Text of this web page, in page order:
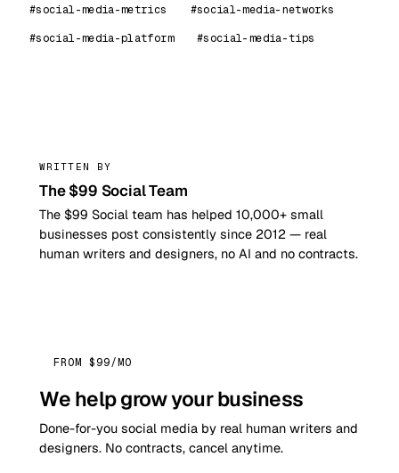
#social-media-metrics
#social-media-networks
#social-media-platform
#social-media-tips
WRITTEN BY
The $99 Social Team
The $99 Social team has helped 10,000+ small
businesses post consistently since 2012 — real
human writers and designers, no AI and no contracts.
FROM $99/MO
We help grow your business
Done-for-you social media by real human writers and
designers. No contracts, cancel anytime.